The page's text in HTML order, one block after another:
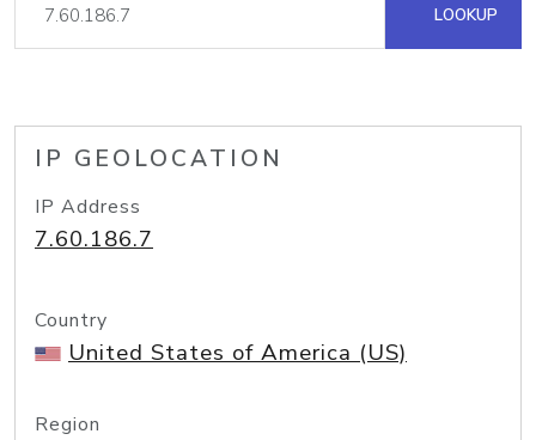
LOOKUP
IP GEOLOCATION
IP Address
7.60.186.7
Country
United States of America (US)
Region